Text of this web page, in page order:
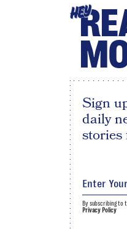
HEY
Sign
daily
stories
By subscribing to
Privacy Policy